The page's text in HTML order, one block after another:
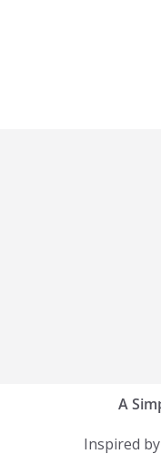
A
Inspired